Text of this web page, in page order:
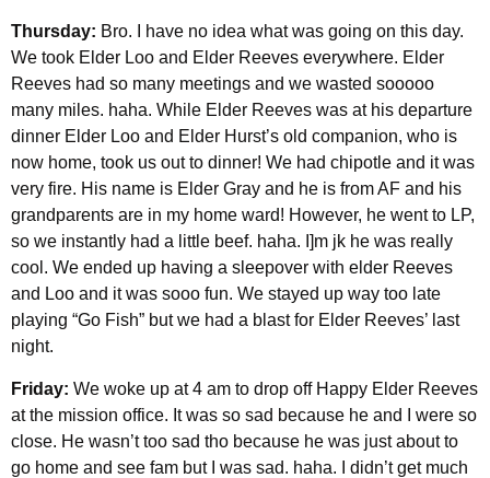
Thursday: Bro. I have no idea what was going on this day.
We took Elder Loo and Elder Reeves everywhere. Elder
Reeves had so many meetings and we wasted sooooo
many miles. haha. While Elder Reeves was at his departure
dinner Elder Loo and Elder Hurst’s old companion, who is
now home, took us out to dinner! We had chipotle and it was
very fire. His name is Elder Gray and he is from AF and his
grandparents are in my home ward! However, he went to LP,
so we instantly had a little beef. haha. I]m jk he was really
cool. We ended up having a sleepover with elder Reeves
and Loo and it was sooo fun. We stayed up way too late
playing “Go Fish” but we had a blast for Elder Reeves’ last
night.
Friday: We woke up at 4 am to drop off Happy Elder Reeves
at the mission office. It was so sad because he and I were so
close. He wasn’t too sad tho because he was just about to
go home and see fam but I was sad. haha. I didn’t get much